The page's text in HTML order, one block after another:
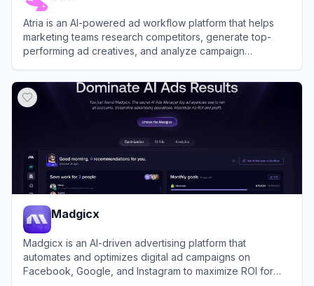
Atria is an AI-powered ad workflow platform that helps
marketing teams research competitors, generate top-
performing ad creatives, and analyze campaign
Madgicx
Madgicx is an AI-driven advertising platform that
automates and optimizes digital ad campaigns on
Facebook, Google, and Instagram to maximize ROI for